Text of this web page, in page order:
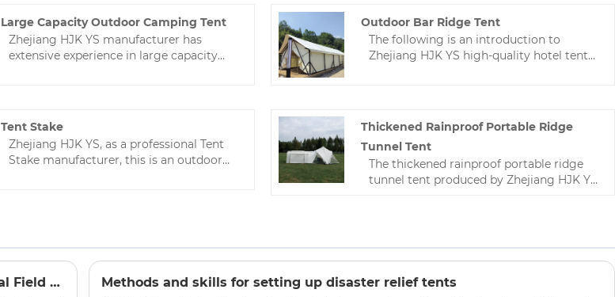
Large Capacity Outdoor Camping Tent
Zhejiang HJK YS manufacturer has
extensive experience in large capacity
welcome to contact us!
Outdoor Bar Ridge Tent
The following is an introduction to
Zhejiang HJK YS high-quality hotel tents,
cooperate with us to create a better
future!
Tent Stake
Zhejiang HJK YS, as a professional Tent
Stake manufacturer, this is an outdoor
Thickened Rainproof Portable Ridge
Tunnel Tent
The thickened rainproof portable ridge
tunnel tent produced by Zhejiang HJK YS
Outdoor Tent Practical Guide: From Structural Principles to Critical Field Decisions Methods and skills for setting up disaster relief tents